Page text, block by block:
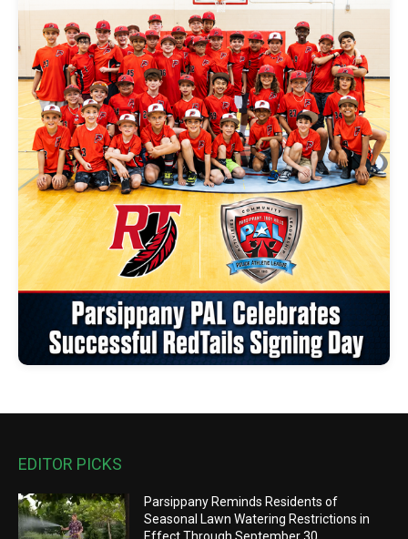
EDITOR PICKS
Parsippany Reminds Residents of
Seasonal Lawn Watering Restrictions in